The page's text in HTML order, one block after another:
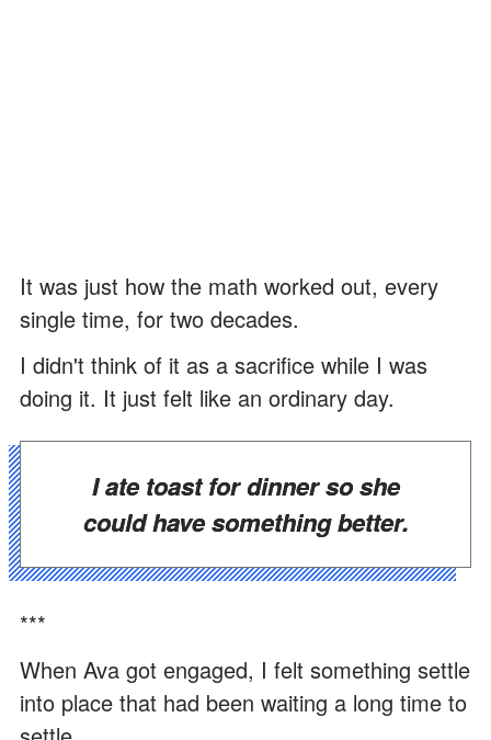
It was just how the math worked out, every
single time, for two decades.
I didn't think of it as a sacrifice while I was
doing it. It just felt like an ordinary day.
I ate toast for dinner so she
could have something better.
***
When Ava got engaged, I felt something settle
into place that had been waiting a long time to